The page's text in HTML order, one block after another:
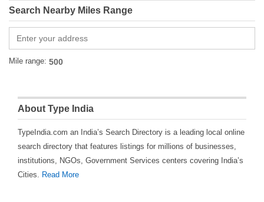
Search Nearby Miles Range
Mile range:
About Type India
TypeIndia.com an India’s Search Directory is a leading local online
search directory that features listings for millions of businesses,
institutions, NGOs, Government Services centers covering India’s
Cities. Read More